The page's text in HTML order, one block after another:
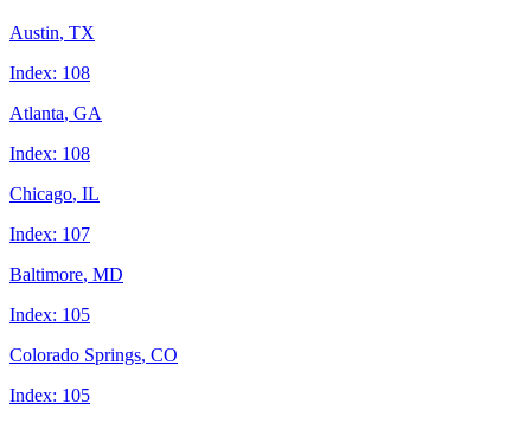
Austin, TX
Index: 108
Atlanta, GA
Index: 108
Chicago, IL
Index: 107
Baltimore, MD
Index: 105
Colorado Springs, CO
Index: 105